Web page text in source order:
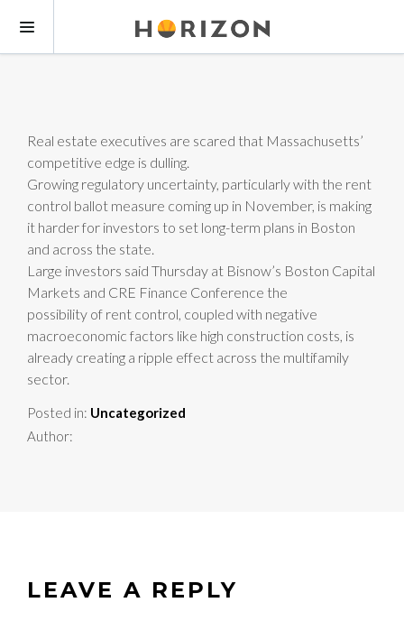
Real estate executives are scared that Massachusetts’
competitive edge is dulling.
Growing regulatory uncertainty, particularly with the rent
control ballot measure coming up in November, is making
it harder for investors to set long-term plans in Boston
and across the state.
Large investors said Thursday at Bisnow’s Boston Capital
Markets and CRE Finance Conference the
possibility of rent control, coupled with negative
macroeconomic factors like high construction costs, is
already creating a ripple effect across the multifamily
sector.
Posted in: Uncategorized
Author:
LEAVE A REPLY